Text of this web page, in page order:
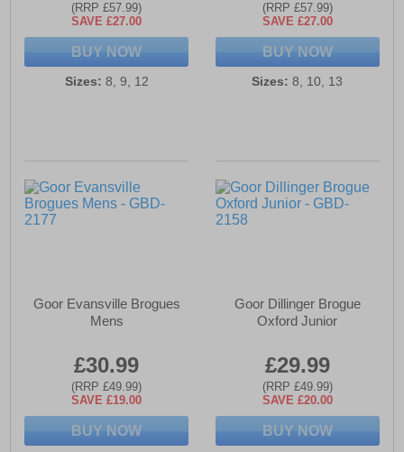
(RRP £57.99)
SAVE £27.00
BUY NOW
Sizes: 8, 9, 12
(RRP £57.99)
SAVE £27.00
BUY NOW
Sizes: 8, 10, 13
Goor Evansville Brogues
Mens
£30.99
(RRP £49.99)
SAVE £19.00
BUY NOW
Goor Dillinger Brogue
Oxford Junior
£29.99
(RRP £49.99)
SAVE £20.00
BUY NOW